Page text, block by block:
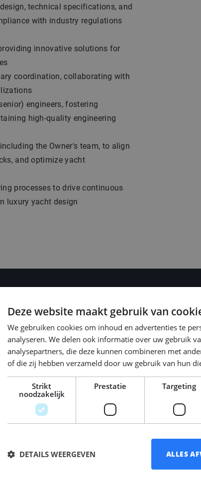
technical specifications, and
with industry regulations
innovative solutions for
coordination, collaborating with
engineers, fostering
high-quality engineering
the Owner's team, to align
and optimize yacht
processes to drive continuous
luxury yacht design
4.500 – € 5.500, based on your
(for positions in the
+ ADV days
depending on your preferred
/ public transport / bike
ie registration, legal and fiscal
Deze website maakt gebruik van
We gebruiken cookies om inhoud en advertenties te
analyseren. We delen ook informatie over uw gebruik
analysepartners, die deze kunnen combineren met
of die zij hebben verzameld door uw gebruik van hun
Strikt
noodzakelijk
Prestatie Targeting
ALLES
DETAILS WEERGEVEN